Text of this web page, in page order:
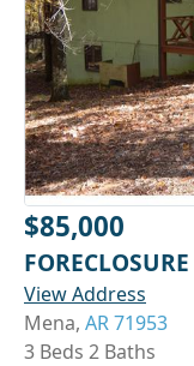
$85,000
FORECLOSURE
View Address
Mena, AR 71953
3 Beds 2 Baths